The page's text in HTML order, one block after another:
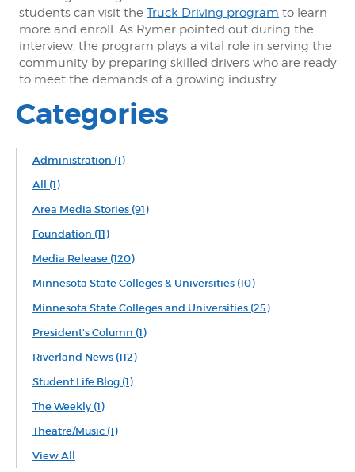
students can visit the Truck Driving program to learn
more and enroll. As Rymer pointed out during the
interview, the program plays a vital role in serving the
community by preparing skilled drivers who are ready
to meet the demands of a growing industry.
Categories
Administration (1)
All (1)
Area Media Stories (91)
Foundation (11)
Media Release (120)
Minnesota State Colleges & Universities (10)
Minnesota State Colleges and Universities (25)
President's Column (1)
Riverland News (112)
Student Life Blog (1)
The Weekly (1)
Theatre/Music (1)
View All